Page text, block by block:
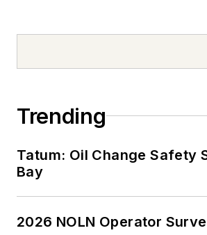
Trending
Tatum: Oil Change Safety
Bay
2026 NOLN Operator